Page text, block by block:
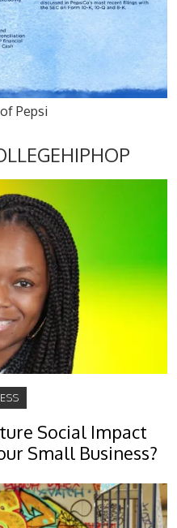
Pepsi
Social Impact
Small Business?